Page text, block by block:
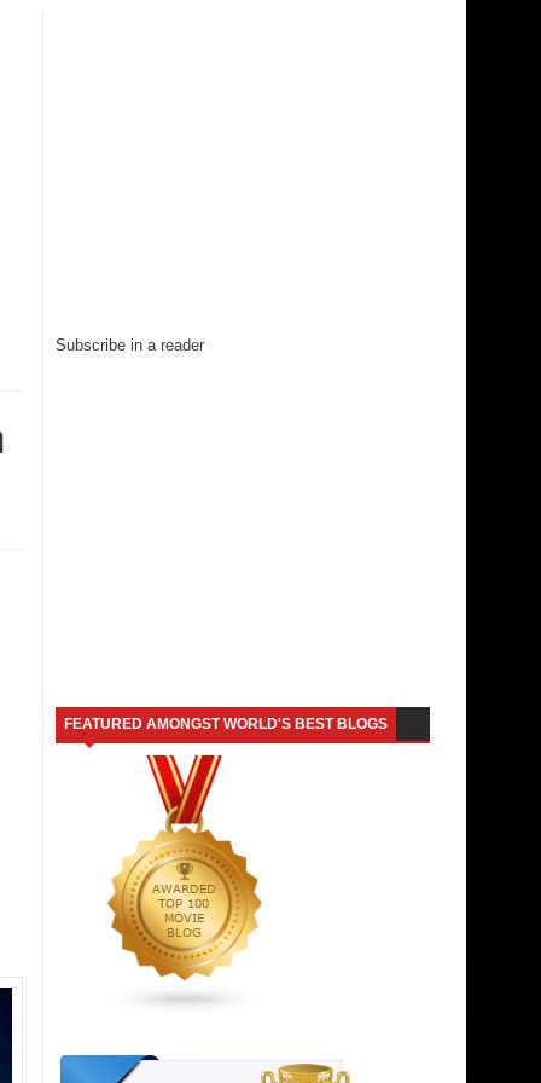
Subscribe in a reader
FEATURED AMONGST WORLD'S BEST BLOGS